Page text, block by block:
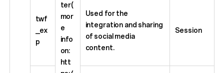
ter(
mor
e
info
on:
htt
twf
_ex
p
Used for the
integration and sharing
of social media
content.
Session